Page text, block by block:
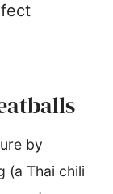
by
(a Thai chili